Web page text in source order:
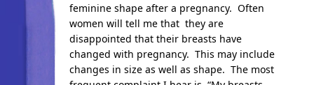
feminine shape after a pregnancy. Often
women will tell me that they are
disappointed that their breasts have
changed with pregnancy. This may include
changes in size as well as shape. The most